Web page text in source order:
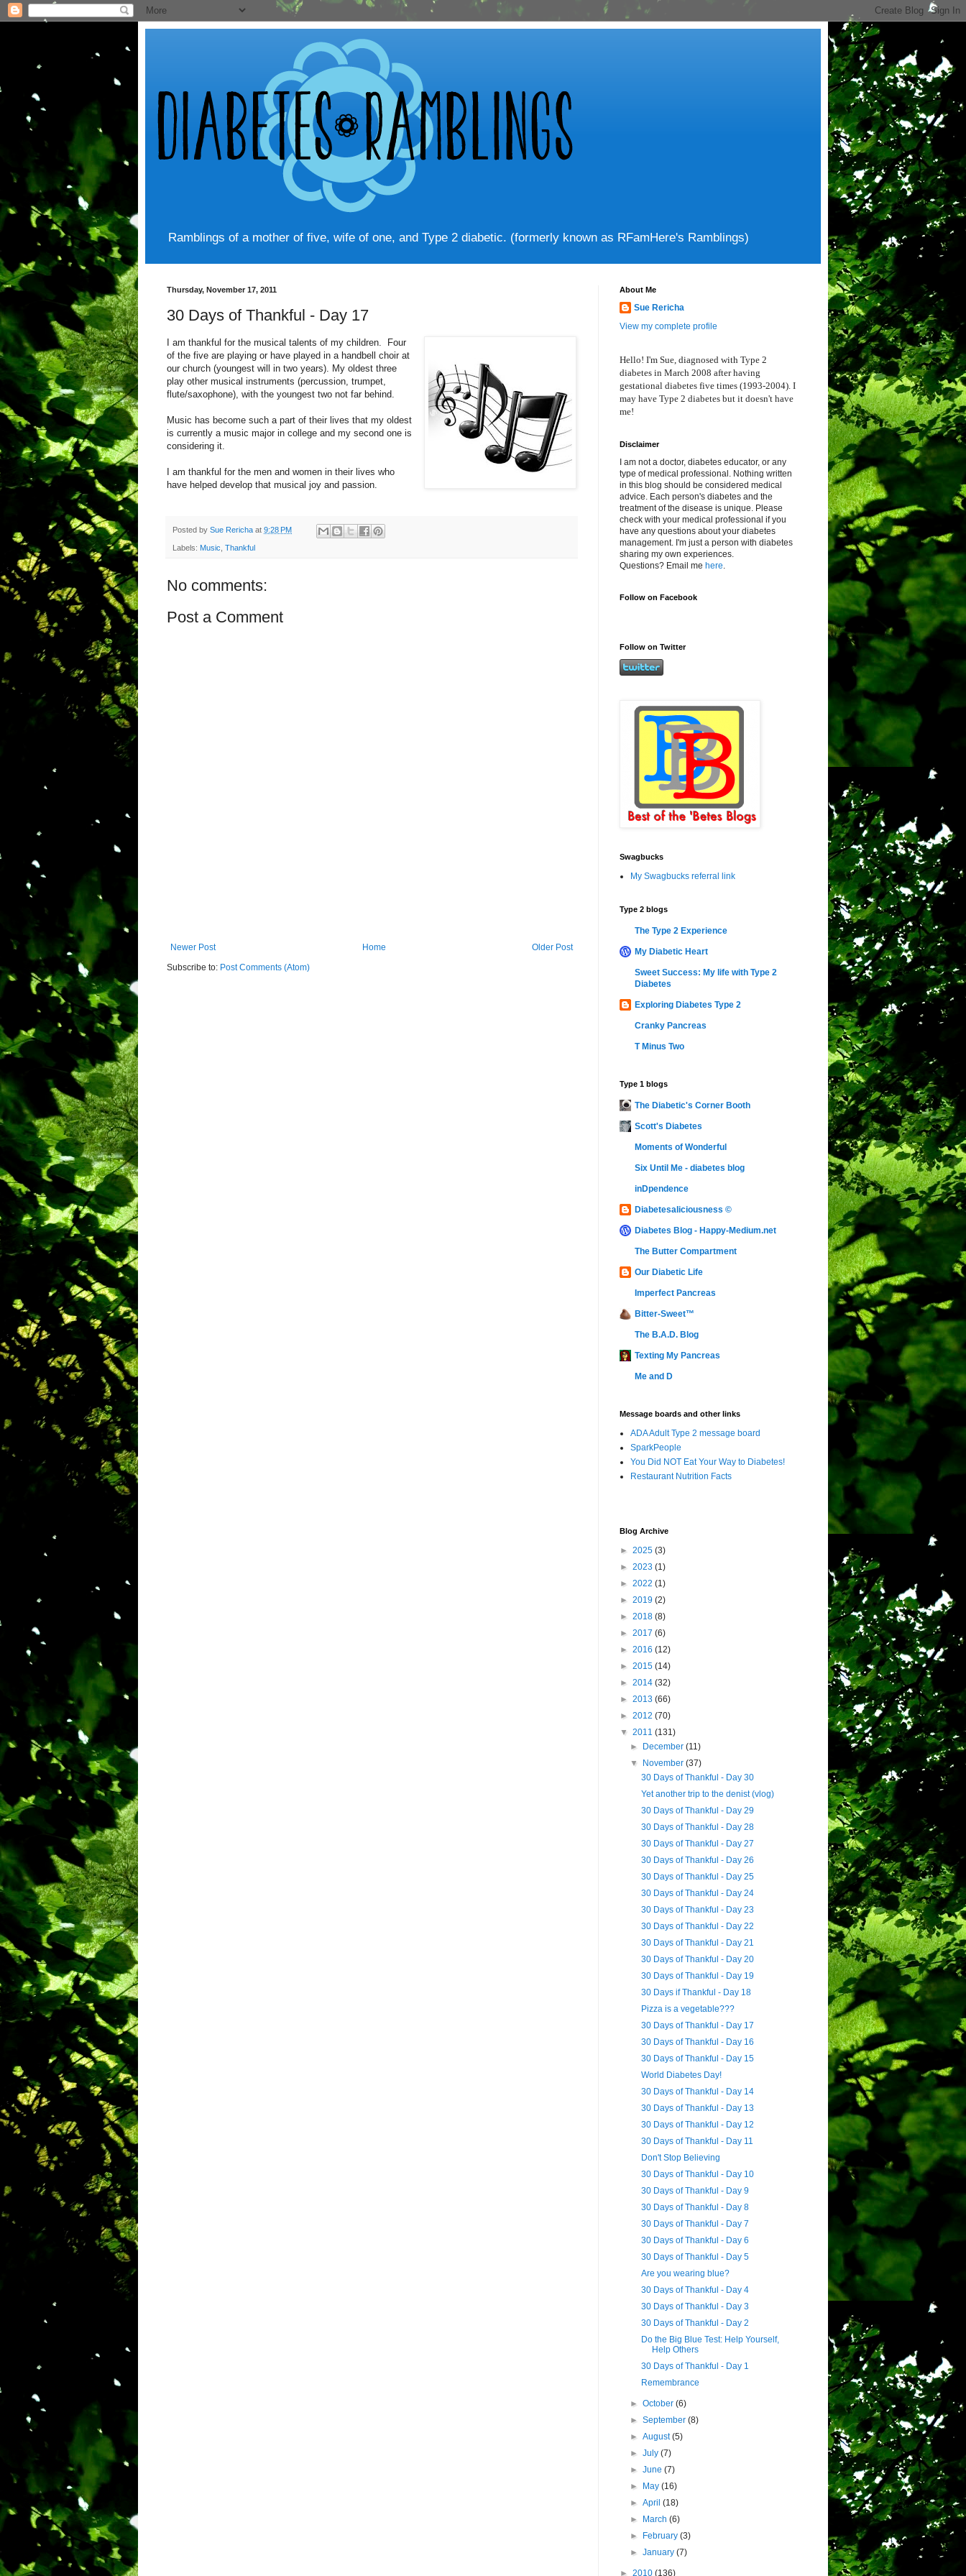
Ramblings of a mother of five, wife of one, and Type 2 diabetic. (formerly known as RFamHere's Ramblings)
Thursday, November 17, 2011
30 Days of Thankful - Day 17
I am thankful for the musical talents of my children. Four
of the five are playing or have played in a handbell choir at
our church (youngest will in two years). My oldest three
play other musical instruments (percussion, trumpet,
flute/saxophone), with the youngest two not far behind.
Music has become such a part of their lives that my oldest
is currently a music major in college and my second one is
considering it.
I am thankful for the men and women in their lives who
have helped develop that musical joy and passion.
Posted by Sue Rericha at 9:28 PM
Labels: Music Thankful
No comments:
Post a Comment
Newer Post Older Post
Home
Subscribe to: Post Comments (Atom)
About Me
Sue Rericha
View my complete profile
Hello! I'm Sue, diagnosed with Type 2
diabetes in March 2008 after having
gestational diabetes five times (1993-2004). I
may have Type 2 diabetes but it doesn't have
me!
Disclaimer
I am not a doctor, diabetes educator, or any
type of medical professional. Nothing written
in this blog should be considered medical
advice. Each person's diabetes and the
treatment of the disease is unique. Please
check with your medical professional if you
have any questions about your diabetes
management. I'm just a person with diabetes
sharing my own experiences.
Questions? Email me here.
Follow on Facebook
Follow on Twitter
Swagbucks
My Swagbucks referral link
Type 2 blogs
The Type 2 Experience
My Diabetic Heart
Sweet Success: My life with Type 2
Diabetes
Exploring Diabetes Type 2
Cranky Pancreas
T Minus Two
Type 1 blogs
The Diabetic's Corner Booth
Scott's Diabetes
Moments of Wonderful
Six Until Me - diabetes blog
inDpendence
Diabetesaliciousness ©
Diabetes Blog - Happy-Medium.net
The Butter Compartment
Our Diabetic Life
Imperfect Pancreas
Bitter-Sweet™
The B.A.D. Blog
Texting My Pancreas
Me and D
Message boards and other links
ADA Adult Type 2 message board
SparkPeople
You Did NOT Eat Your Way to Diabetes!
Restaurant Nutrition Facts
Blog Archive
► 2025 (3)
► 2023 (1)
► 2022 (1)
► 2019 (2)
► 2018 (8)
► 2017 (6)
► 2016 (12)
► 2015 (14)
► 2014 (32)
► 2013 (66)
► 2012 (70)
▼ 2011 (131)
►
December(11)
▼
November(37)
30 Days of Thankful - Day 30
Yet another trip to the denist (vlog)
30 Days of Thankful - Day 29
30 Days of Thankful - Day 28
30 Days of Thankful - Day 27
30 Days of Thankful - Day 26
30 Days of Thankful - Day 25
30 Days of Thankful - Day 24
30 Days of Thankful - Day 23
30 Days of Thankful - Day 22
30 Days of Thankful - Day 21
30 Days of Thankful - Day 20
30 Days of Thankful - Day 19
30 Days if Thankful - Day 18
Pizza is a vegetable???
30 Days of Thankful - Day 17
30 Days of Thankful - Day 16
30 Days of Thankful - Day 15
World Diabetes Day!
30 Days of Thankful - Day 14
30 Days of Thankful - Day 13
30 Days of Thankful - Day 12
30 Days of Thankful - Day 11
Don't Stop Believing
30 Days of Thankful - Day 10
30 Days of Thankful - Day 9
30 Days of Thankful - Day 8
30 Days of Thankful - Day 7
30 Days of Thankful - Day 6
30 Days of Thankful - Day 5
Are you wearing blue?
30 Days of Thankful - Day 4
30 Days of Thankful - Day 3
30 Days of Thankful - Day 2
Do the Big Blue Test: Help Yourself,
Help Others
30 Days of Thankful - Day 1
Remembrance
►October(6)
►September(8)
►August(5)
►July(7)
►June(7)
►
May(16)
►April(18)
►
March(6)
►
February(3)
►January(7)
► 2010 (136)